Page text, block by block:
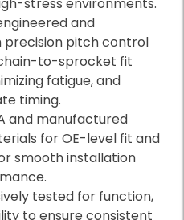
stress environments.
and
pitch control
to-sprocket fit
fatigue, and
timing.
and manufactured
for OE-level fit and
smooth installation
tested for function,
to ensure consistent